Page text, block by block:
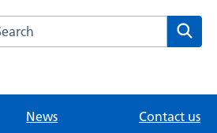
the College Road Surgery website
News Contact us